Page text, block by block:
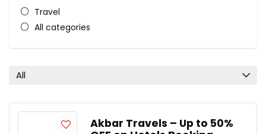
Travel
All categories
All
Akbar Travels – Up to 50%